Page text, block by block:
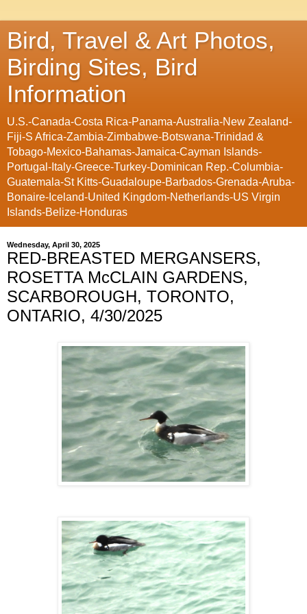
Bird, Travel & Art Photos,
Birding Sites, Bird
Information
U.S.-Canada-Costa Rica-Panama-Australia-New Zealand-
Fiji-S Africa-Zambia-Zimbabwe-Botswana-Trinidad &
Tobago-Mexico-Bahamas-Jamaica-Cayman Islands-
Portugal-Italy-Greece-Turkey-Dominican Rep.-Columbia-
Guatemala-St Kitts-Guadaloupe-Barbados-Grenada-Aruba-
Bonaire-Iceland-United Kingdom-Netherlands-US Virgin
Islands-Belize-Honduras
Wednesday, April 30, 2025
RED-BREASTED MERGANSERS,
ROSETTA McCLAIN GARDENS,
SCARBOROUGH, TORONTO,
ONTARIO, 4/30/2025